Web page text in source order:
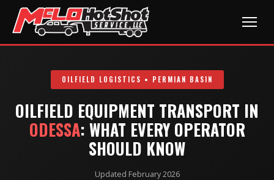
OILFIELD LOGISTICS • PERMIAN BASIN
OILFIELD EQUIPMENT TRANSPORT IN
ODESSA: WHAT EVERY OPERATOR
SHOULD KNOW
Updated February 2026